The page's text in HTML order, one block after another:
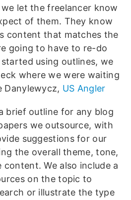
let the freelancer know
of them. They know
content that matches the
going to have to re-do
using outlines, we
where we were waiting
Danylewycz, US Angler
brief outline for any blog
we outsource, with
suggestions for our
the overall theme, tone,
We also include a
on the topic to
or illustrate the type